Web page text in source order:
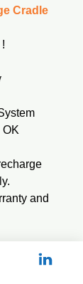
Cradle
OK
and